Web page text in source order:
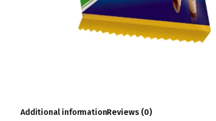
Additional informationReviews (0)